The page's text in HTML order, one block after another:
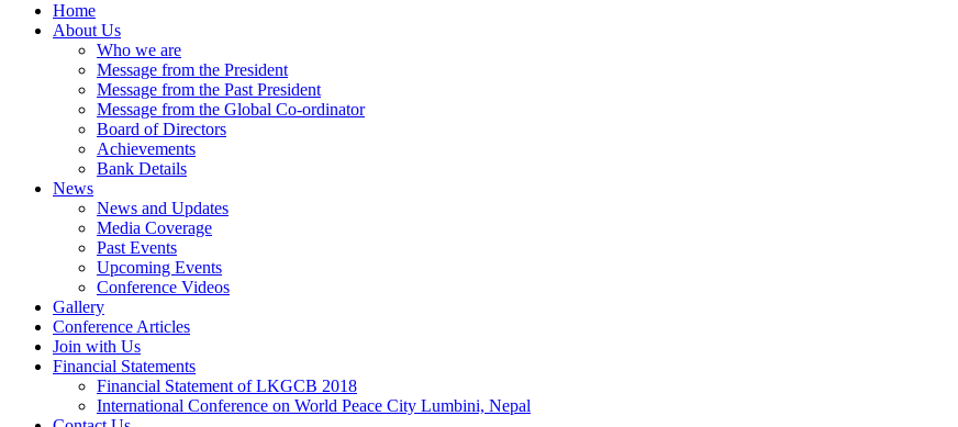
Home
About Us
Who we are
Message from the President
Message from the Past President
Message from the Global Co-ordinator
Board of Directors
Achievements
Bank Details
News
News and Updates
Media Coverage
Past Events
Upcoming Events
Conference Videos
Gallery
Conference Articles
Join with Us
Financial Statements
Financial Statement of LKGCB 2018
International Conference on World Peace City Lumbini, Nepal